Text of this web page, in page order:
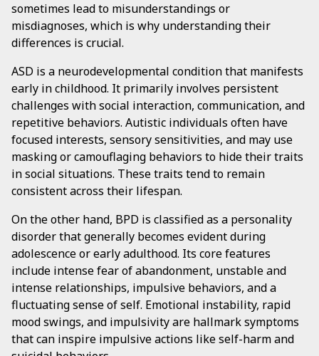
sometimes lead to misunderstandings or
misdiagnoses, which is why understanding their
differences is crucial.
ASD is a neurodevelopmental condition that manifests
early in childhood. It primarily involves persistent
challenges with social interaction, communication, and
repetitive behaviors. Autistic individuals often have
focused interests, sensory sensitivities, and may use
masking or camouflaging behaviors to hide their traits
in social situations. These traits tend to remain
consistent across their lifespan.
On the other hand, BPD is classified as a personality
disorder that generally becomes evident during
adolescence or early adulthood. Its core features
include intense fear of abandonment, unstable and
intense relationships, impulsive behaviors, and a
fluctuating sense of self. Emotional instability, rapid
mood swings, and impulsivity are hallmark symptoms
that can inspire impulsive actions like self-harm and